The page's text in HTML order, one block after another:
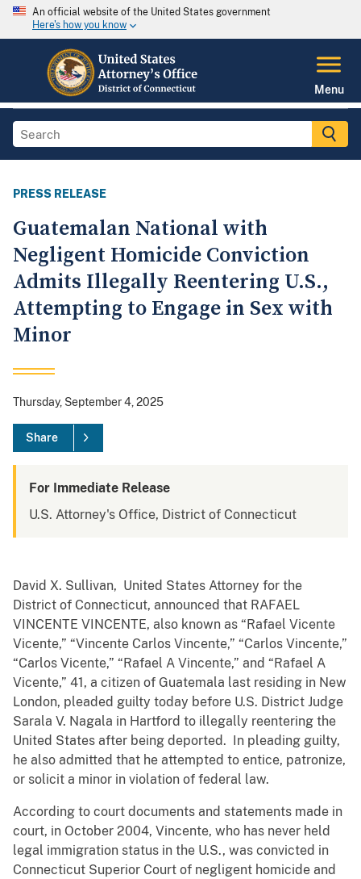
An official website of the United States government
Here's how you know
Menu
PRESS RELEASE
Guatemalan National with
Negligent Homicide Conviction
Admits Illegally Reentering U.S.,
Attempting to Engage in Sex with
Minor
Thursday, September 4, 2025
Share
For Immediate Release
U.S. Attorney's Office, District of Connecticut
David X. Sullivan, United States Attorney for the
District of Connecticut, announced that RAFAEL
VINCENTE VINCENTE, also known as “Rafael Vicente
Vicente,” “Vincente Carlos Vincente,” “Carlos Vincente,”
“Carlos Vicente,” “Rafael A Vincente,” and “Rafael A
Vicente,” 41, a citizen of Guatemala last residing in New
London, pleaded guilty today before U.S. District Judge
Sarala V. Nagala in Hartford to illegally reentering the
United States after being deported. In pleading guilty,
he also admitted that he attempted to entice, patronize,
or solicit a minor in violation of federal law.
According to court documents and statements made in
court, in October 2004, Vincente, who has never held
legal immigration status in the U.S., was convicted in
Connecticut Superior Court of negligent homicide and